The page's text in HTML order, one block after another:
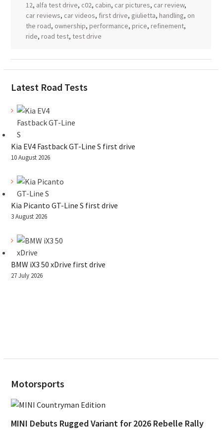
12, alfa test drive, c02, cabin, car pictures, car review,
car reviews, car videos, first drive, giulietta, handling, on
the road, ownership, performance, price, refinement,
ride, road test, test drive
Latest Road Tests
Kia EV4 Fastback GT-Line S first drive
10 August 2026
Kia Picanto GT-Line S first drive
3 August 2026
BMW iX3 50 xDrive first drive
27 July 2026
Motorsports
MINI Debuts Rugged Variant for 2026 Rebelle Rally